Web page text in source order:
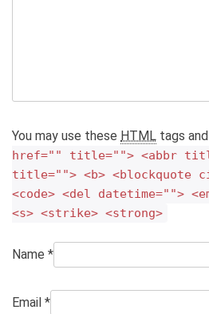
You may use these HTML tags
href="" title=""> <abbr
title=""> <b> <blockquote
<code> <del datetime="">
<s> <strike> <strong>
Name *
Email *